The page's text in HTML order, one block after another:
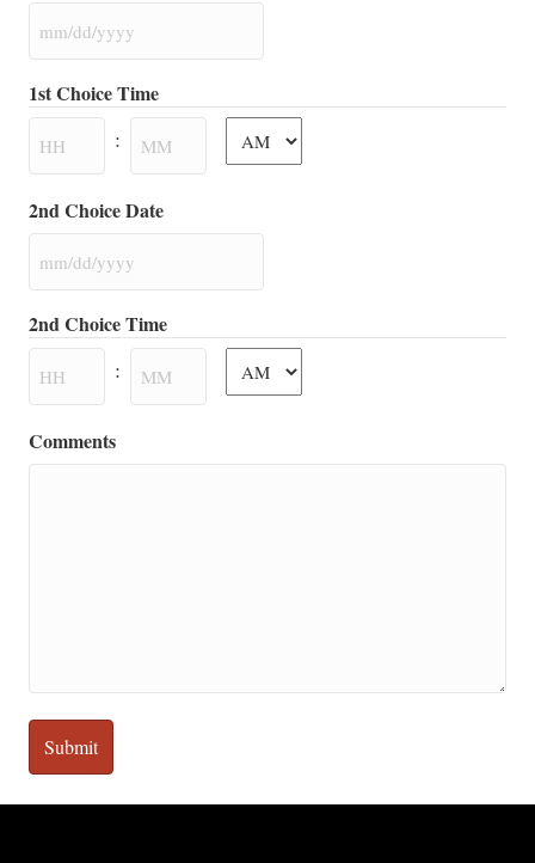
MM
DD
slash
YYYY
1st Choice Time
: AM/PM
2nd Choice Date
MM
DD
slash
YYYY
2nd Choice Time
: AM/PM
Comments